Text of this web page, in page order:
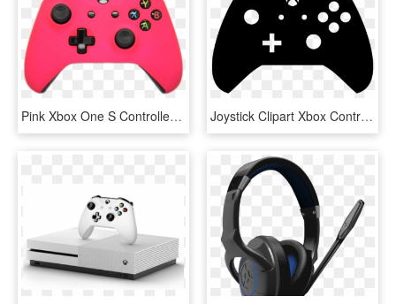
Pink Xbox One S Controller - Blue Xbox One S Controller, HD Png Download Joystick Clipart Xbox Controller - Control Xbox One Vector, HD Png Download